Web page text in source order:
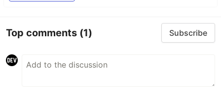
Top comments (1) Subscribe